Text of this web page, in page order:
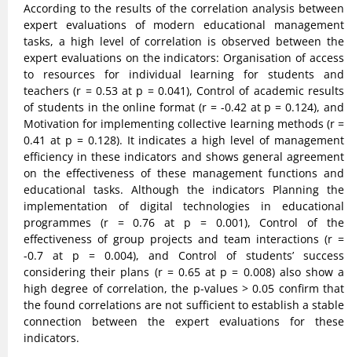
According to the results of the correlation analysis between
expert evaluations of modern educational management
tasks, a high level of correlation is observed between the
expert evaluations on the indicators: Organisation of access
to resources for individual learning for students and
teachers (r = 0.53 at p = 0.041), Control of academic results
of students in the online format (r = -0.42 at p = 0.124), and
Motivation for implementing collective learning methods (r =
0.41 at p = 0.128). It indicates a high level of management
efficiency in these indicators and shows general agreement
on the effectiveness of these management functions and
educational tasks. Although the indicators Planning the
implementation of digital technologies in educational
programmes (r = 0.76 at p = 0.001), Control of the
effectiveness of group projects and team interactions (r =
-0.7 at p = 0.004), and Control of students’ success
considering their plans (r = 0.65 at p = 0.008) also show a
high degree of correlation, the p-values > 0.05 confirm that
the found correlations are not sufficient to establish a stable
connection between the expert evaluations for these
indicators.